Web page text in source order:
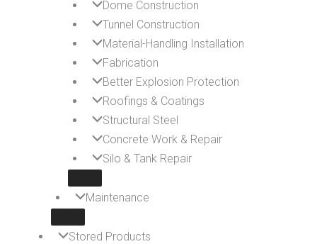
Dome Construction
Tunnel Construction
Material-Handling Installation
Fabrication
Better Explosion Protection
Roofings & Coatings
Structural Steel
Concrete Work & Repair
Silo & Tank Repair
Maintenance
Stored Products